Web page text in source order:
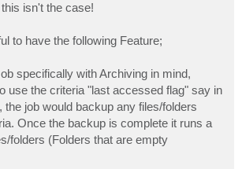
isn't the case!
to have the following Feature;
specifically with Archiving in mind,
use the criteria "last accessed flag" say in
the job would backup any files/folders
Once the backup is complete it runs a
folders (Folders that are empty